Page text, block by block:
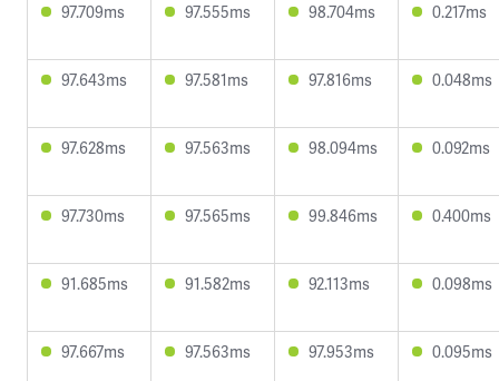
97.709ms 97.555ms 98.704ms 0.217ms
97.643ms 97.581ms 97.816ms 0.048ms
97.628ms 97.563ms 98.094ms 0.092ms
97.730ms 97.565ms 99.846ms 0.400ms
91.685ms 91.582ms 92.113ms 0.098ms
97.667ms 97.563ms 97.953ms 0.095ms